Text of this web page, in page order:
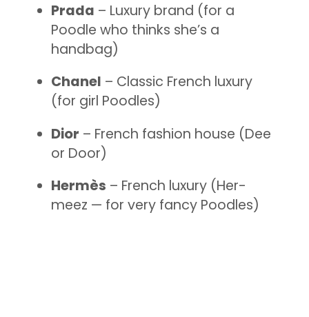
Prada – Luxury brand (for a
Poodle who thinks she’s a
handbag)
Chanel – Classic French luxury
(for girl Poodles)
Dior – French fashion house (Dee
or Door)
Hermès – French luxury (Her-
meez — for very fancy Poodles)